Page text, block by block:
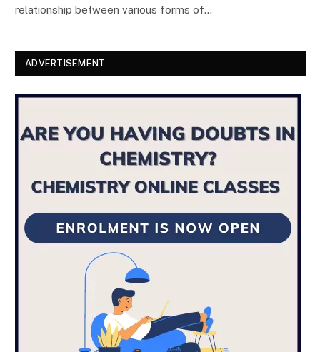
relationship between various forms of…
ADVERTISEMENT